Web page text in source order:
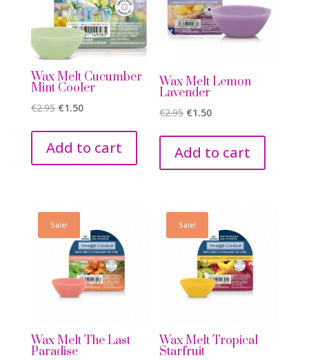
Wax Melt Cucumber
Mint Cooler
€2.95 Original
was:
€2.95.
€1.50Current
is:
€1.50.
Add to cart
Wax Melt Lemon
Lavender
€2.95 Original
was:
€1.50Current
is:
Add to cart
Sale!
Wax Melt The Last
Paradise
Sale!
Wax Melt Tropical
Starfruit